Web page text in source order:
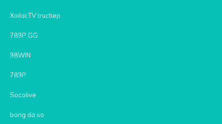
XoilacTV tructiep
789P GG
98WIN
789P
Socolive
bong da so